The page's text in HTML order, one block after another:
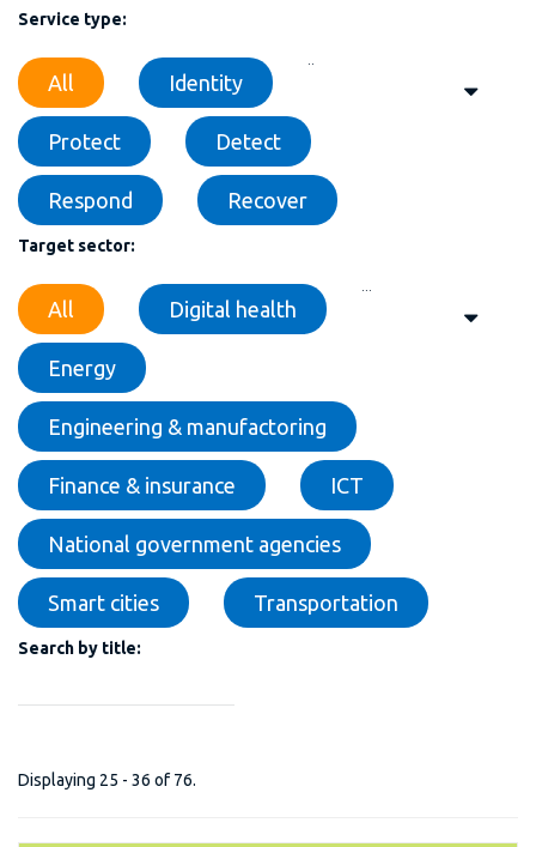
Service type:
All Identity
Protect Detect
Respond Recover
Target sector:
All Digital health
Energy
Engineering & manufactoring
Finance & insurance ICT
National government agencies
Smart cities Transportation
Search by title:
Displaying 25 - 36 of 76.